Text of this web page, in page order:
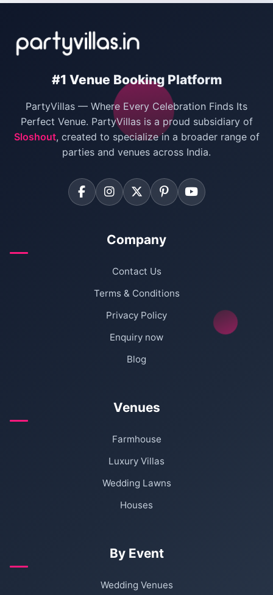
Villas for New Year Party
Bachelor Party Venues in Delhi
Villas for Birthday Party
Farmhouse for Corporate Party in Delhi
#1 Venue Booking Platform
PartyVillas — Where Every Celebration Finds Its
Perfect Venue. PartyVillas is a proud subsidiary of
Sloshout, created to specialize in a broader range of
parties and venues across India.
Company
Contact Us
Terms & Conditions
Privacy Policy
Enquiry now
Blog
Venues
Farmhouse
Luxury Villas
Wedding Lawns
Houses
By Event
Wedding Venues